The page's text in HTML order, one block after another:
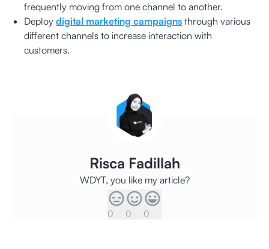
frequently moving from one channel to another.
Deploy digital marketing campaigns through various
different channels to increase interaction with
customers.
Risca Fadillah
WDYT, you like my article?
0 0 0